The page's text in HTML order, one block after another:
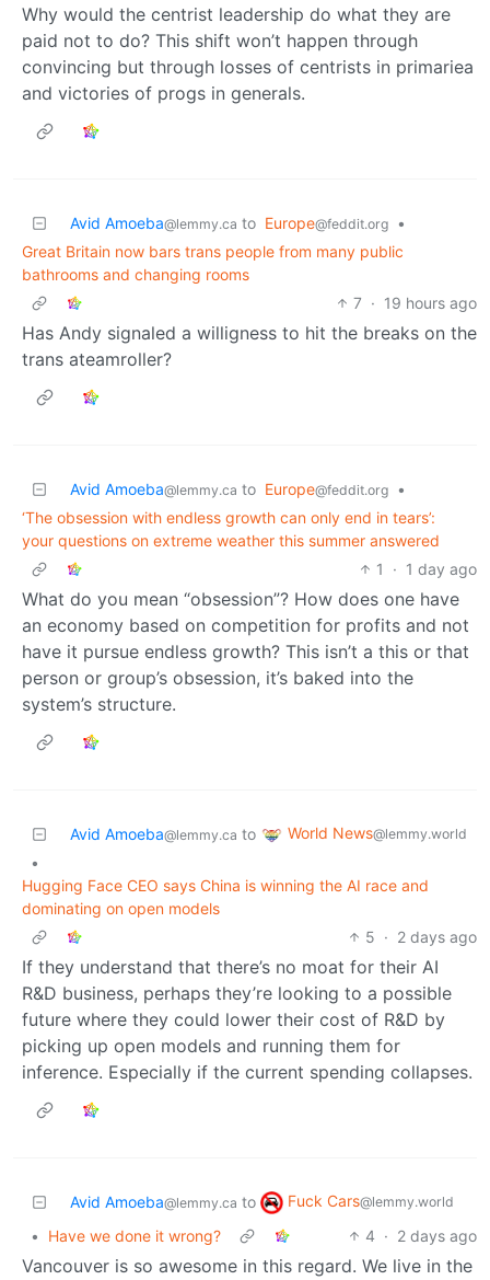
Why would the centrist leadership do what they are
paid not to do? This shift won’t happen through
convincing but through losses of centrists in primariea
and victories of progs in generals.
Avid Amoeba@lemmy.ca to Europe@feddit.org
•
Great Britain now bars trans people from many public
bathrooms and changing rooms
7 · 19 hours ago
Has Andy signaled a willigness to hit the breaks on the
trans ateamroller?
Avid Amoeba@lemmy.ca to Europe@feddit.org
•
‘The obsession with endless growth can only end in tears’:
your questions on extreme weather this summer answered
1
· 1 day ago
What do you mean “obsession”? How does one have
an economy based on competition for profits and not
have it pursue endless growth? This isn’t a this or that
person or group’s obsession, it’s baked into the
system’s structure.
Avid Amoeba@lemmy.ca to World News@lemmy.world
•
Hugging Face CEO says China is winning the AI race and
dominating on open models
5 · 2 days ago
If they understand that there’s no moat for their AI
R&D business, perhaps they’re looking to a possible
future where they could lower their cost of R&D by
picking up open models and running them for
inference. Especially if the current spending collapses.
Avid Amoeba@lemmy.ca to Fuck Cars@lemmy.world
• Have we done it wrong? 4 · 2 days ago
Vancouver is so awesome in this regard. We live in the